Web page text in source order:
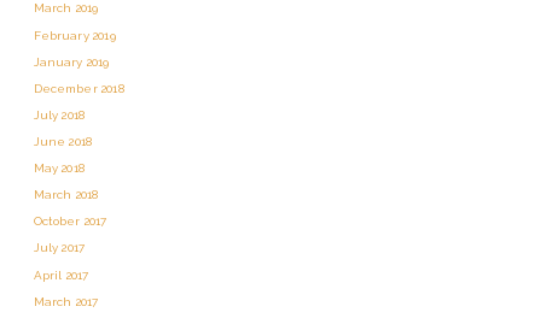
March 2019
February 2019
January 2019
December 2018
July 2018
June 2018
May 2018
March 2018
October 2017
July 2017
April 2017
March 2017